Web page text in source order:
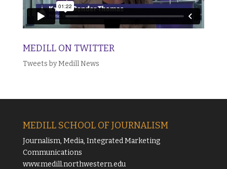
MEDILL ON TWITTER
Tweets by Medill News
MEDILL SCHOOL OF JOURNALISM
Journalism, Media, Integrated Marketing
Communications
www.medill.northwestern.edu